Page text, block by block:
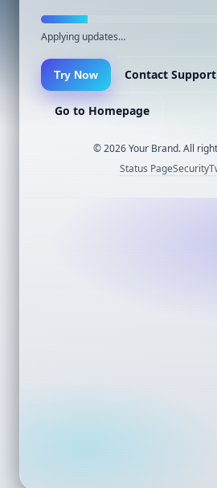
Applying updates…
Try Now Contact Support
Go to Homepage
©2026Your Brand. All
Status PageSecurity